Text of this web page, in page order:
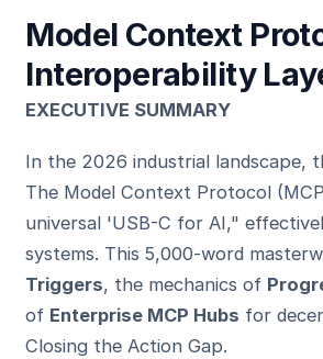
Model Context
Interoperability
EXECUTIVE SUMMARY
In the 2026 industrial
The Model Context Protocol
universal 'USB-C for AI,"
systems. This 5,000-word
Triggers, the mechanics of
of Enterprise MCP Hubs for
Closing the Action Gap.